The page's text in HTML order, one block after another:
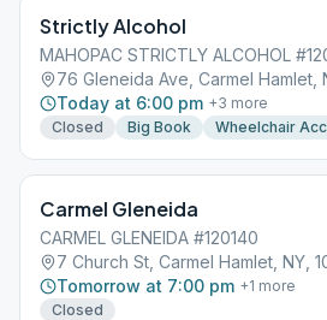
Strictly Alcohol
MAHOPAC STRICTLY ALCOHOL
76 Gleneida Ave, Carmel Hamlet,
Today at 6:00 pm +3 more
Closed
Big Book Wheelchair
Carmel Gleneida
CARMEL GLENEIDA #120140
7 Church St, Carmel Hamlet, NY,
Tomorrow at 7:00 pm +1 more
Closed